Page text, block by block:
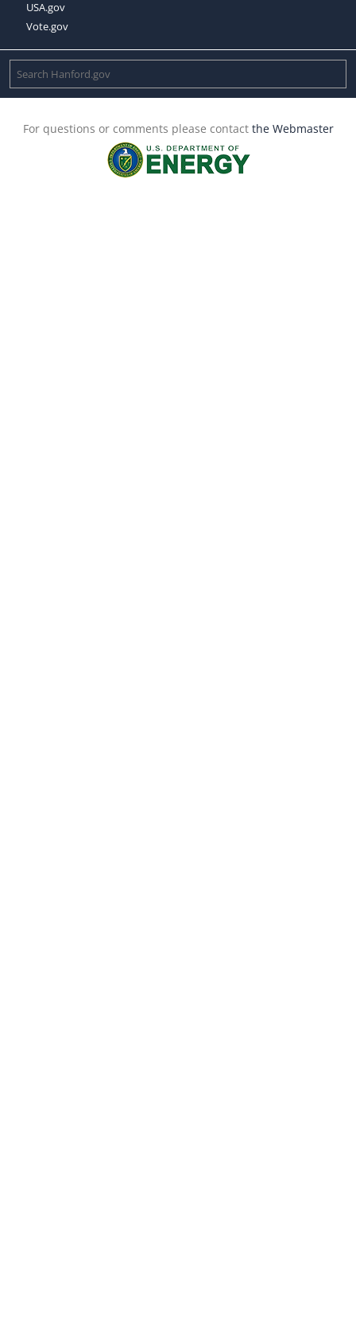
USA.gov
Vote.gov
For questions or comments please contact the Webmaster